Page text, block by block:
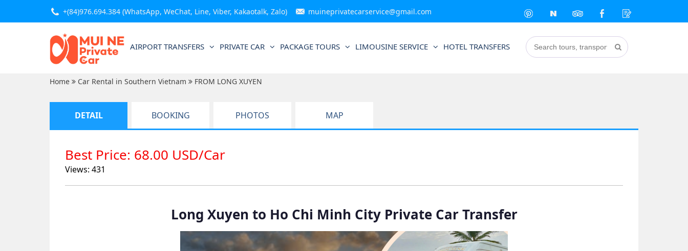
+(84)976.694.384 (WhatsApp, WeChat, Line, Viber, Kakaotalk, Zalo) muineprivatecarservice@gmail.com
AIRPORT TRANSFERS PRIVATE CAR PACKAGE TOURS LIMOUSINE SERVICE HOTEL TRANSFERS
Home Car Rental in Southern Vietnam FROM LONG XUYEN
DETAIL
Best Price: 68.00 USD/Car
Views: 431
Long Xuyen to Ho Chi Minh City Private Car Transfer
BOOKING PHOTOS MAP